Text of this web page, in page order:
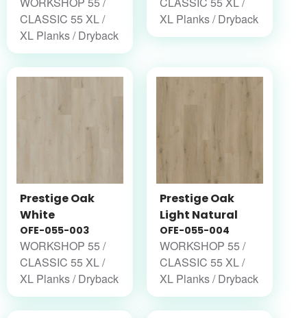
CLASSIC 55 XL /
XL Planks / Dryback
XL Planks / Dryback
Prestige Oak
White
OFE-055-003
WORKSHOP 55 /
CLASSIC 55 XL /
XL Planks / Dryback
Prestige Oak
Light Natural
OFE-055-004
WORKSHOP 55 /
CLASSIC 55 XL /
XL Planks / Dryback